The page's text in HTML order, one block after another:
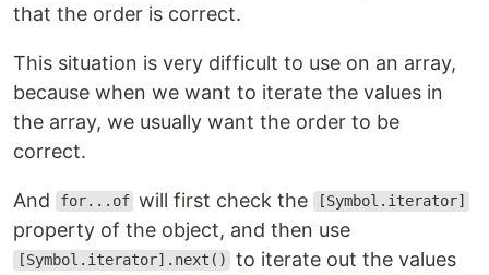
that the order is correct.
This situation is very difficult to use on an array,
because when we want to iterate the values in
the array, we usually want the order to be
correct.
And for...of will first check the [Symbol.iterator]
property of the object, and then use
[Symbol.iterator].next()
to iterate out the values